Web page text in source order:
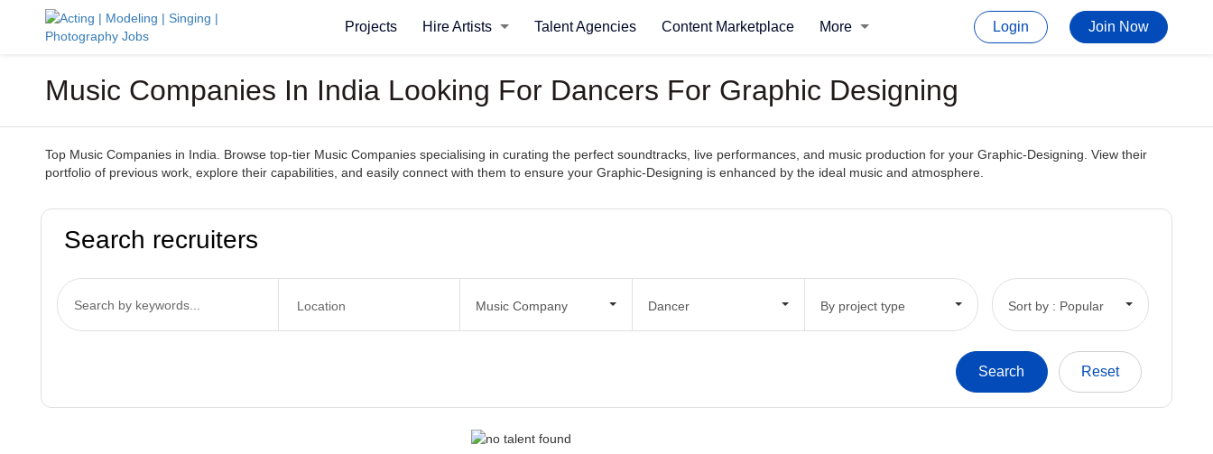
Projects Hire Artists Talent Agencies Content Marketplace More Login Join Now
Music Companies In India Looking For Dancers For Graphic Designing
Top Music Companies in India. Browse top-tier Music Companies specialising in curating the perfect soundtracks, live performances, and music production for your Graphic-Designing. View their
portfolio of previous work, explore their capabilities, and easily connect with them to ensure your Graphic-Designing is enhanced by the ideal music and atmosphere.
Search recruiters
Music Company Dancer By project type Sort by : Popular